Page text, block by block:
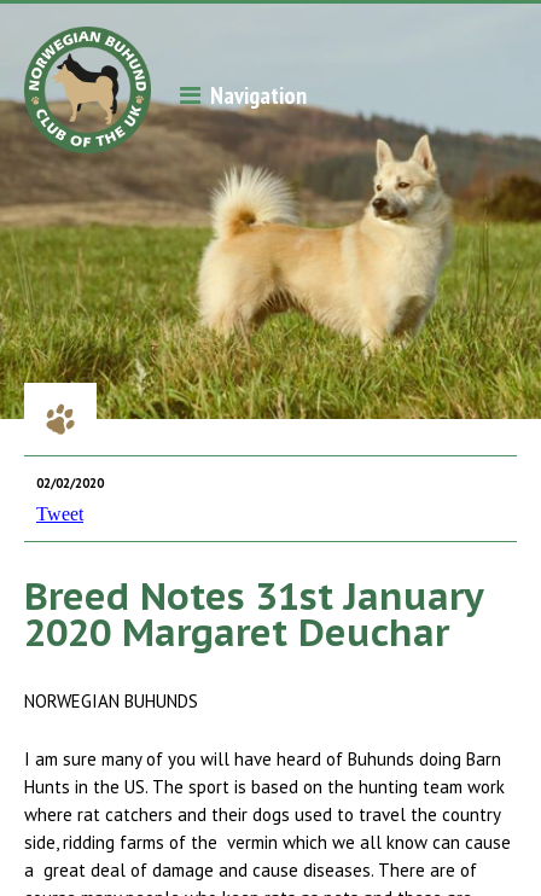
Navigation
02/02/2020
Tweet
Breed Notes 31st January
2020 Margaret Deuchar
NORWEGIAN BUHUNDS
I am sure many of you will have heard of Buhunds doing Barn
Hunts in the US. The sport is based on the hunting team work
where rat catchers and their dogs used to travel the country
side, ridding farms of the vermin which we all know can cause
a great deal of damage and cause diseases. There are of